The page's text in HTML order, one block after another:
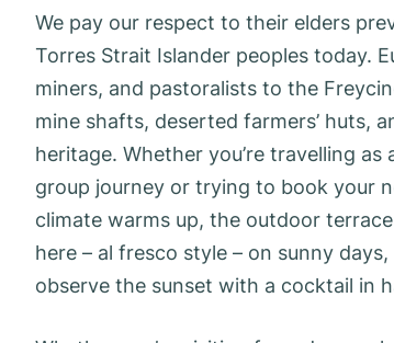
We pay our respect to their elders
Torres Strait Islander peoples today.
miners, and pastoralists to the
mine shafts, deserted farmers’ huts,
heritage. Whether you’re travelling
group journey or trying to book your
climate warms up, the outdoor
here – al fresco style – on sunny
observe the sunset with a cocktail in